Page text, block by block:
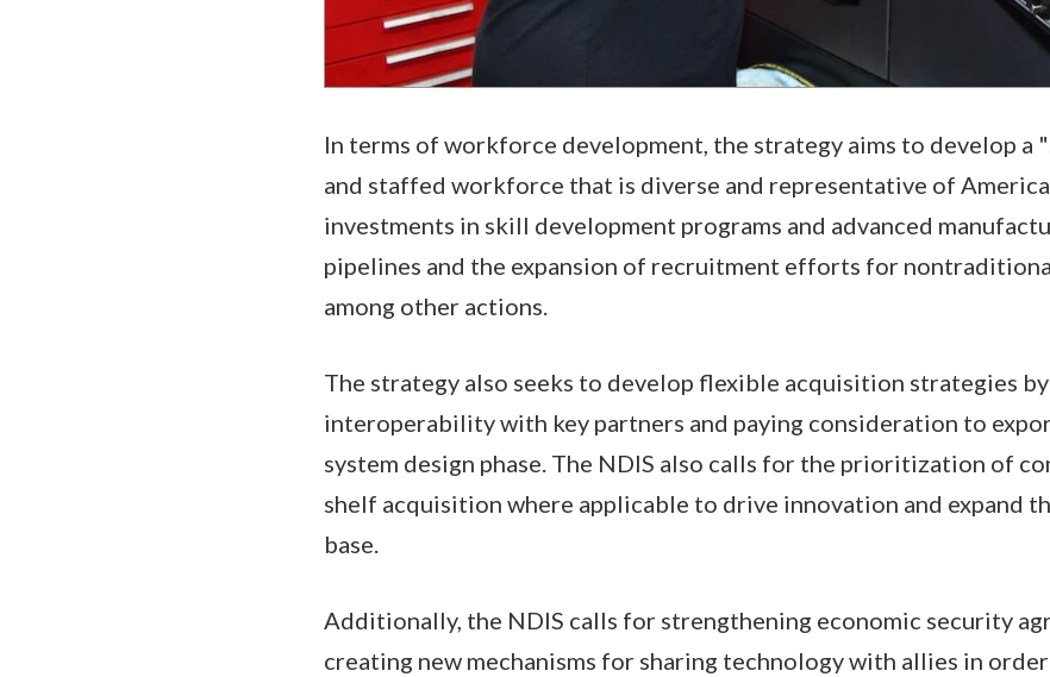
In terms of workforce development, the strategy aims to develop
and staffed workforce that is diverse and representative of
investments in skill development programs and advanced
pipelines and the expansion of recruitment efforts for
among other actions.
The strategy also seeks to develop flexible acquisition strategies
interoperability with key partners and paying consideration to
system design phase. The NDIS also calls for the prioritization of
shelf acquisition where applicable to drive innovation and expand
base.
Additionally, the NDIS calls for strengthening economic security
creating new mechanisms for sharing technology with allies in